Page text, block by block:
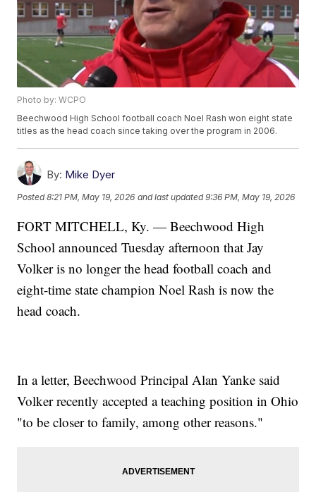
Photo by: WCPO
Beechwood High School football coach Noel Rash won eight state
titles as the head coach since taking over the program in 2006.
By: Mike Dyer
Posted8:21 PM, May 19, 2026 and last updated 9:36 PM, May 19, 2026
FORT MITCHELL, Ky. — Beechwood High
School announced Tuesday afternoon that Jay
Volker is no longer the head football coach and
eight-time state champion Noel Rash is now the
head coach.
In a letter, Beechwood Principal Alan Yanke said
Volker recently accepted a teaching position in Ohio
"to be closer to family, among other reasons."